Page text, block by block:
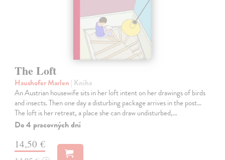
The Loft
Haushofer Marlen | Kniha
An Austrian housewife sits in her loft intent on her drawings of birds
and insects. Then one day a disturbing package arrives in the post...
The loft is her retreat, a place she can draw undisturbed,…
Do 4 pracovných dní
14,50 €